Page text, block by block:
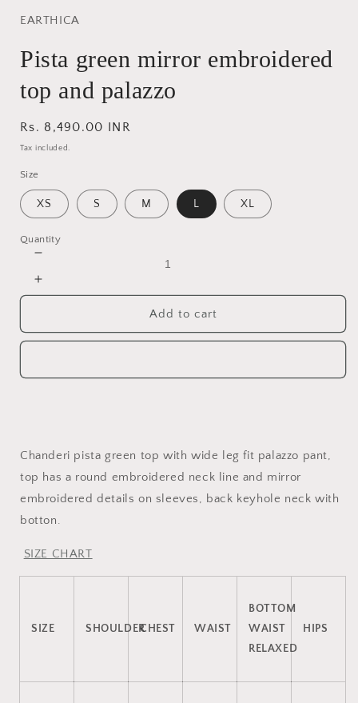
EARTHICA
Pista green mirror embroidered
top and palazzo
Regular
price
Rs. 8,490.00 INR
Tax included.
Size
XS S M L XL
Quantity
quantity
for
mirror
top
Increase
Pista
Add to cart
Chanderi pista green top with wide leg fit palazzo pant,
top has a round embroidered neck line and mirror
embroidered details on sleeves, back keyhole neck with
botton.
SIZE CHART
SIZE SHOULDERCHEST WAIST
BOTTOM
WAIST
RELAXED
HIPS